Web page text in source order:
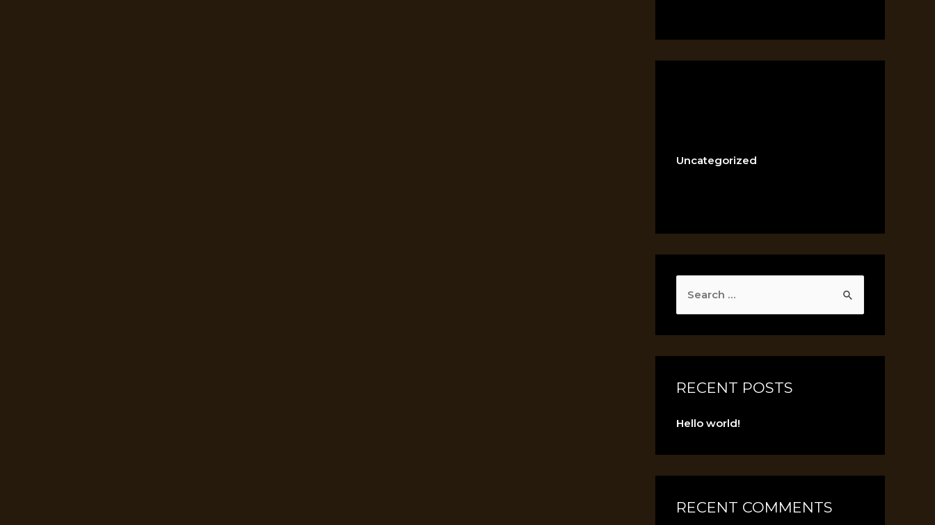
Uncategorized
RECENT POSTS
Hello world!
RECENT COMMENTS